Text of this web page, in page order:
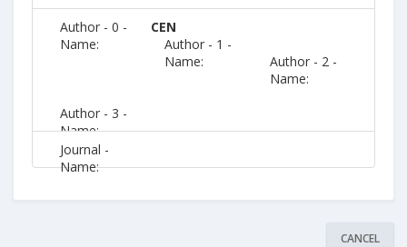
Author - 0 -
Name:
CEN
Author - 1 -
Name:
Author - 2 -
Name:
Author - 3 -
Name:
Journal -
Name:
CANCEL